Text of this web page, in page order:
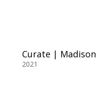
Curate | Madison
2021